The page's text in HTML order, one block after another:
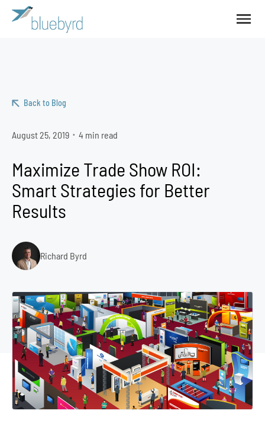
Back to Blog
August 25, 2019 • 4 min read
Maximize Trade Show ROI:
Smart Strategies for Better
Results
Richard Byrd